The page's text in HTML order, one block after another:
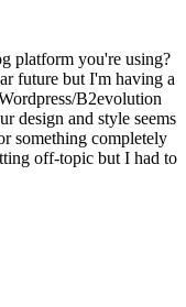
platform you're using?
future but I'm having a
B2evolution
design and style seems
something completely
off-topic but I had to